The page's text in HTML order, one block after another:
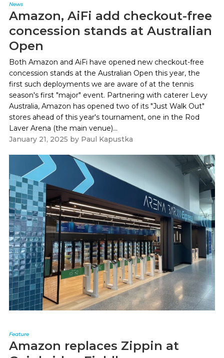
News
Amazon, AiFi add checkout-free
concession stands at Australian
Open
Both Amazon and AiFi have opened new checkout-free
concession stands at the Australian Open this year, the
first such deployments we are aware of at the tennis
season's first "major" event. Partnering with caterer Levy
Australia, Amazon has opened two of its "Just Walk Out"
stores ahead of this year's tournament, one in the Rod
Laver Arena (the main venue)...
January 21, 2025 by Paul Kapustka
Feature
Amazon replaces Zippin at